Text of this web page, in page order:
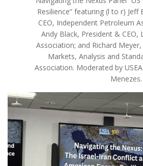
Resilience” featuring (l to r) Jeff
CEO, Independent Petroleum
Andy Black, President & CEO,
Association; and Richard
Markets, Analysis and
Association. Moderated by
Menezes.